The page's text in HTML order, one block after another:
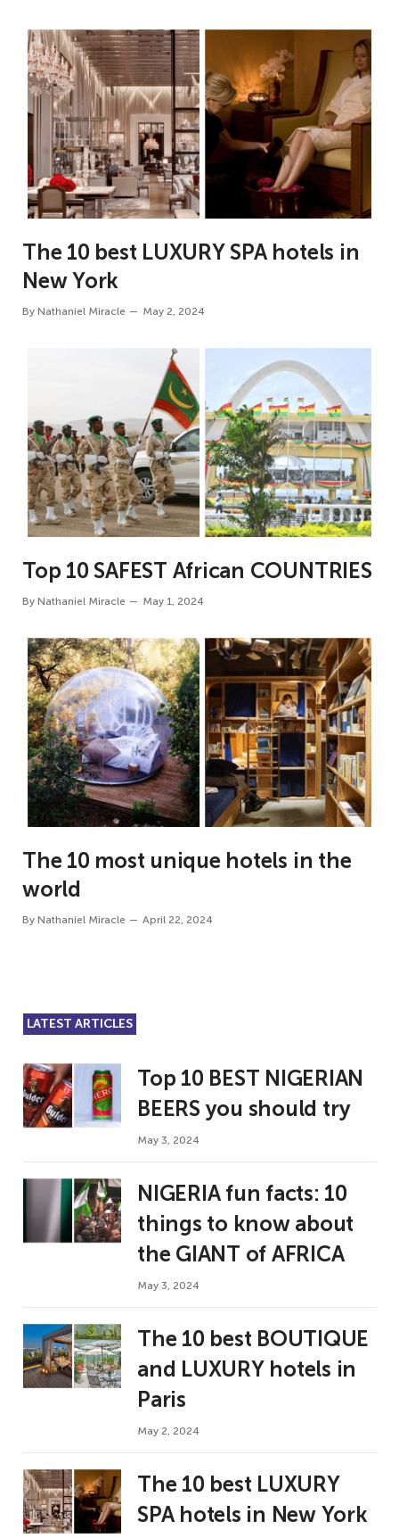
The 10 best LUXURY SPA hotels in
New York
By Nathaniel Miracle May 2, 2024
Top 10 SAFEST African COUNTRIES
By Nathaniel Miracle May 1, 2024
The 10 most unique hotels in the
world
By Nathaniel Miracle April 22, 2024
LATEST ARTICLES
Top 10 BEST NIGERIAN
BEERS you should try
May 3, 2024
NIGERIA fun facts: 10
things to know about
the GIANT of AFRICA
May 3, 2024
The 10 best BOUTIQUE
and LUXURY hotels in
Paris
May 2, 2024
The 10 best LUXURY
SPA hotels in New York